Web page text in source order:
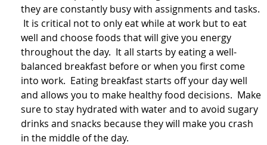
they are constantly busy with assignments and tasks.
It is critical not to only eat while at work but to eat
well and choose foods that will give you energy
throughout the day. It all starts by eating a well-
balanced breakfast before or when you first come
into work. Eating breakfast starts off your day well
and allows you to make healthy food decisions. Make
sure to stay hydrated with water and to avoid sugary
drinks and snacks because they will make you crash
in the middle of the day.